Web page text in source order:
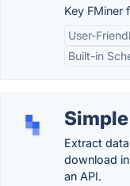
Key FMiner
User-
Built-in
Extract
download
an API.